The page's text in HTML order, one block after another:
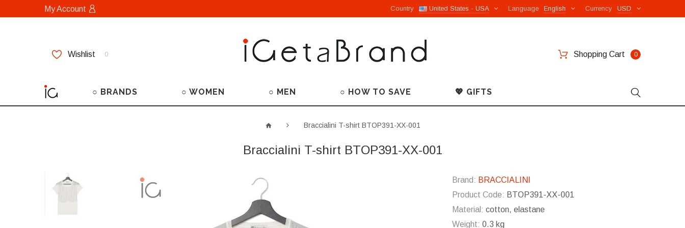
My Account USD
Currency
English
Language
United States - USA
Country
Wishlist 0 Shopping Cart 0
○ BRANDS ○ WOMEN ○ MEN ○ HOW TO SAVE 💖 GIFTS
Braccialini T-shirt BTOP391-XX-001
Braccialini T-shirt BTOP391-XX-001
Brand: BRACCIALINI
Product Code: BTOP391-XX-001
Material: cotton, elastane
Weight: 0.3 kg